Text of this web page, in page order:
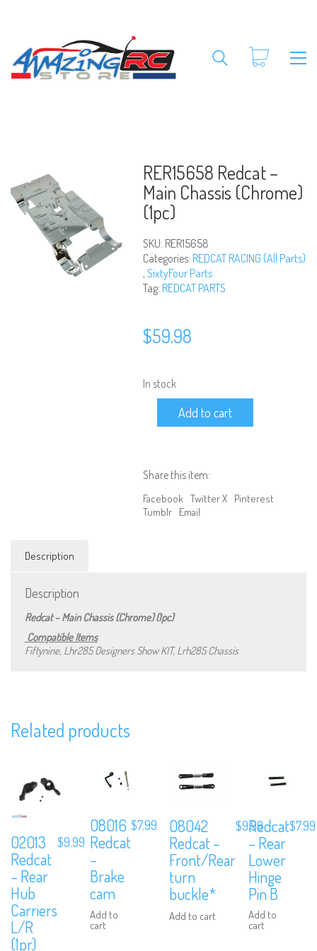
RER15658 Redcat –
Main Chassis (Chrome)
(1pc)
SKU: RER15658
Categories: REDCAT RACING (All Parts)
, SixtyFour Parts
Tag: REDCAT PARTS
$59.98
In stock
(Chrome)
quantity
Add to cart
Share this item:
Facebook Twitter X Pinterest
Tumblr Email
Description
Description
Redcat – Main Chassis (Chrome) (1pc)
Compatible Items
Fiftynine, Lhr285 Designers Show KIT, Lrh285 Chassis
Related products
02013
Redcat
– Rear
Hub
Carriers
L/R
(1pr)
$9.99
08016
Redcat
–
Brake
cam
Add to
cart
$7.99
08042
Redcat –
Front/Rear
turn
buckle*
Add to cart
$9.99
Redcat
– Rear
Lower
Hinge
Pin B
Add to
cart
$7.99
We are Social, Follow Us
Subscribe to Our Mailing List
Sign up to our newsletter and never miss out on exclusive offers,